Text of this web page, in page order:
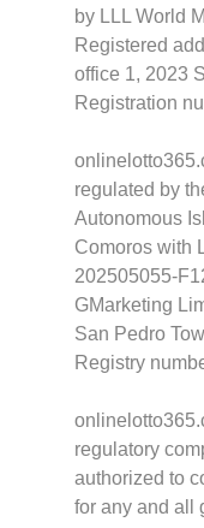
by LLL World
Registered
office 1, 2023
Registration
regulated by
Autonomous
Comoros with
202505055-
GMarketing
San Pedro
Registry
regulatory
authorized to
for any and all